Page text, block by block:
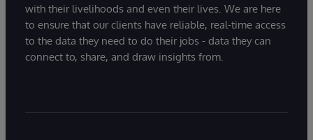
with their livelihoods and even their lives. We are here
to ensure that our clients have reliable, real-time access
to the data they need to do their jobs - data they can
connect to, share, and draw insights from.